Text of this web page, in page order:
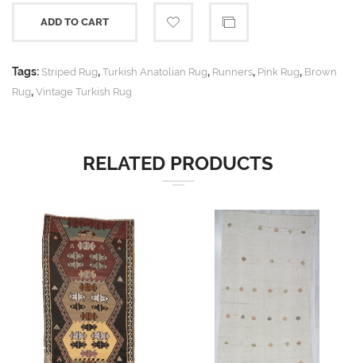
ADD TO CART
Tags: Striped Rug, Turkish Anatolian Rug, Runners, Pink Rug, Brown
Rug, Vintage Turkish Rug
RELATED PRODUCTS